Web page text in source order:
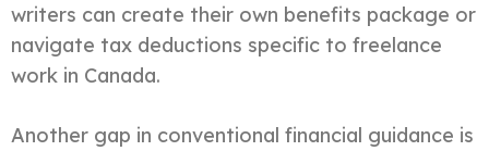
writers can create their own benefits package or
navigate tax deductions specific to freelance
work in Canada.
Another gap in conventional financial guidance is